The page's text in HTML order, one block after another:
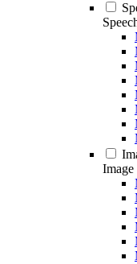
Image